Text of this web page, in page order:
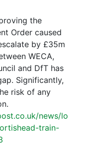
the
Order caused
by £35m
WECA,
and DfT has
Significantly,
risk of any
news/lo
train-